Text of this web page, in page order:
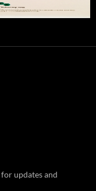
for updates and